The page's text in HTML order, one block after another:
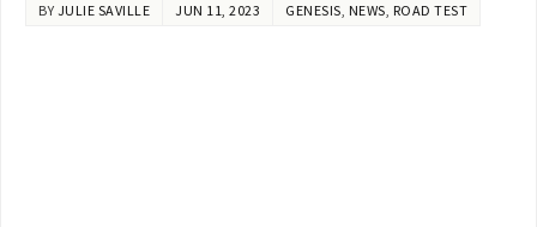
BY JULIE SAVILLE JUN 11, 2023 GENESIS, NEWS, ROAD TEST